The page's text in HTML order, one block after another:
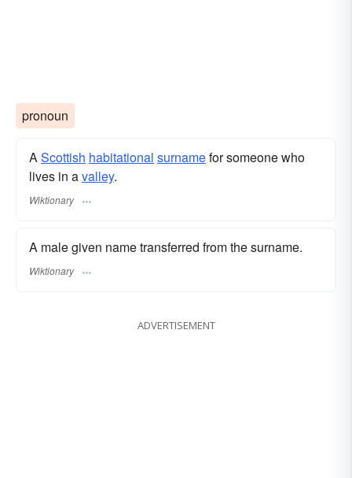
pronoun
A Scottish habitational surname​ for someone who
lives in avalley.
Wiktionary
A male given name transferred from the surname.
Wiktionary
ADVERTISEMENT